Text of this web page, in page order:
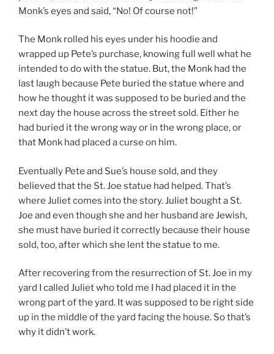
Monk’s eyes and said, “No! Of course not!”
The Monk rolled his eyes under his hoodie and
wrapped up Pete’s purchase, knowing full well what he
intended to do with the statue. But, the Monk had the
last laugh because Pete buried the statue where and
how he thought it was supposed to be buried and the
next day the house across the street sold. Either he
had buried it the wrong way or in the wrong place, or
that Monk had placed a curse on him.
Eventually Pete and Sue’s house sold, and they
believed that the St. Joe statue had helped. That’s
where Juliet comes into the story. Juliet bought a St.
Joe and even though she and her husband are Jewish,
she must have buried it correctly because their house
sold, too, after which she lent the statue to me.
After recovering from the resurrection of St. Joe in my
yard I called Juliet who told me I had placed it in the
wrong part of the yard. It was supposed to be right side
up in the middle of the yard facing the house. So that’s
why it didn’t work.